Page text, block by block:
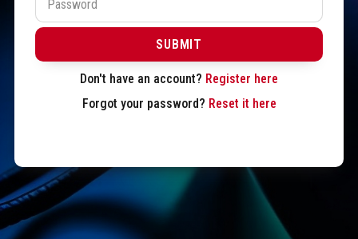
SUBMIT
Don't have an account? Register here
Forgot your password? Reset it here